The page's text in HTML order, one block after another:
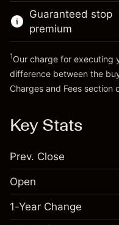
Money from
Guaranteed stop
premium
1Our charge for executing
difference between the
Charges and Fees section
Key Stats
Prev. Close
Open
1-Year Change